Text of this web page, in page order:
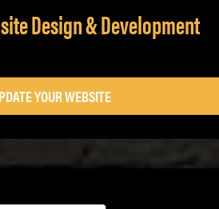
Design & Development
YOUR WEBSITE